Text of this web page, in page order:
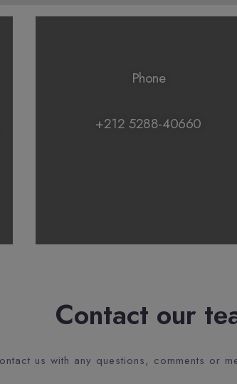
Phone
+212 5288-40660
Contact our
us with any questions, comments or